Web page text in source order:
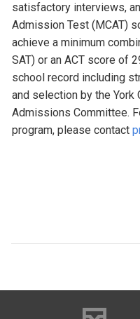
satisfactory interviews,
Admission Test (MCAT)
achieve a minimum
SAT) or an ACT score of
school record including
and selection by the York
Admissions Committee.
program, please contact